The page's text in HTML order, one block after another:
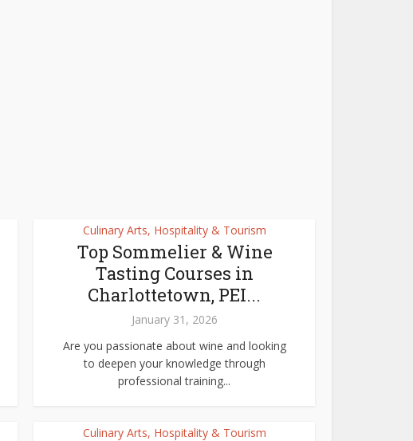
Culinary Arts, Hospitality & Tourism
Top Sommelier & Wine
Tasting Courses in
Charlottetown, PEI...
January 31, 2026
Are you passionate about wine and looking
to deepen your knowledge through
professional training...
Culinary Arts, Hospitality & Tourism